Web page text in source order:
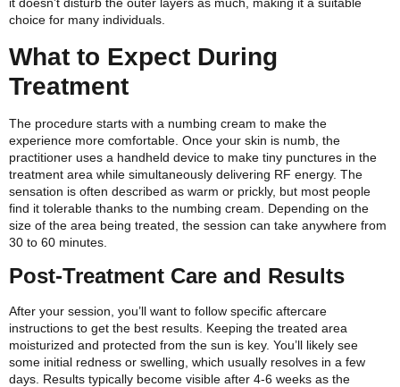
it doesn’t disturb the outer layers as much, making it a suitable
choice for many individuals.
What to Expect During
Treatment
The procedure starts with a numbing cream to make the
experience more comfortable. Once your skin is numb, the
practitioner uses a handheld device to make tiny punctures in the
treatment area while simultaneously delivering RF energy. The
sensation is often described as warm or prickly, but most people
find it tolerable thanks to the numbing cream. Depending on the
size of the area being treated, the session can take anywhere from
30 to 60 minutes.
Post-Treatment Care and Results
After your session, you’ll want to follow specific aftercare
instructions to get the best results. Keeping the treated area
moisturized and protected from the sun is key. You’ll likely see
some initial redness or swelling, which usually resolves in a few
days. Results typically become visible after 4-6 weeks as the